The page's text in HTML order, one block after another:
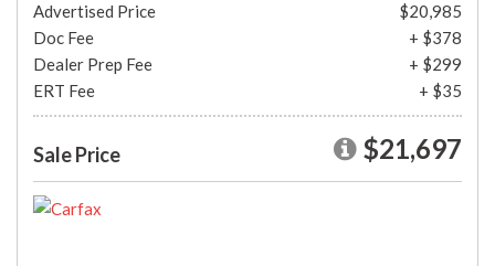
Advertised Price
$20,985
Doc Fee
+ $378
Dealer Prep Fee
+ $299
ERT Fee
+ $35
Sale Price $21,697